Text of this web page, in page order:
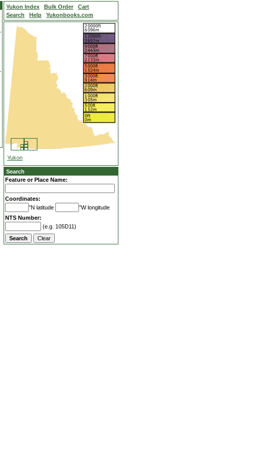
Yukon Index Bulk Order
Cart
Search
Help Yukonbooks.com
Yukon
Search
Feature or Place Name:
Coordinates:
°N latitude
°W longitude
NTS Number:
(e.g. 105D11)